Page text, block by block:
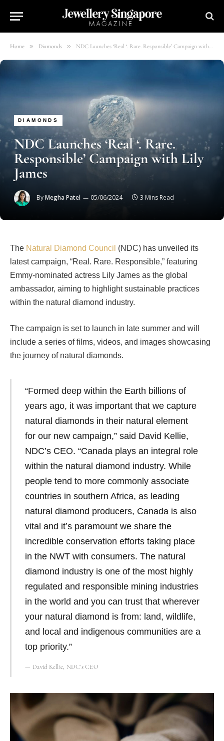
Home » Diamonds » NDC Launches ‘Real ‘. Rare. Responsible’ Campaign with Lily James
DIAMONDS
NDC Launches ‘Real ‘. Rare.
Responsible’ Campaign with Lily
James
ByMegha Patel 05/06/2024 3 Mins Read
The Natural Diamond Council (NDC) has unveiled its
latest campaign, “Real. Rare. Responsible,” featuring
Emmy-nominated actress Lily James as the global
ambassador, aiming to highlight sustainable practices
within the natural diamond industry.
The campaign is set to launch in late summer and will
include a series of films, videos, and images showcasing
the journey of natural diamonds.
“Formed deep within the Earth billions of
years ago, it was important that we capture
natural diamonds in their natural element
for our new campaign,” said David Kellie,
NDC’s CEO. “Canada plays an integral role
within the natural diamond industry. While
people tend to more commonly associate
countries in southern Africa, as leading
natural diamond producers, Canada is also
vital and it’s paramount we share the
incredible conservation efforts taking place
in the NWT with consumers. The natural
diamond industry is one of the most highly
regulated and responsible mining industries
in the world and you can trust that wherever
your natural diamond is from: land, wildlife,
and local and indigenous communities are a
top priority.”
David Kellie, NDC’s CEO